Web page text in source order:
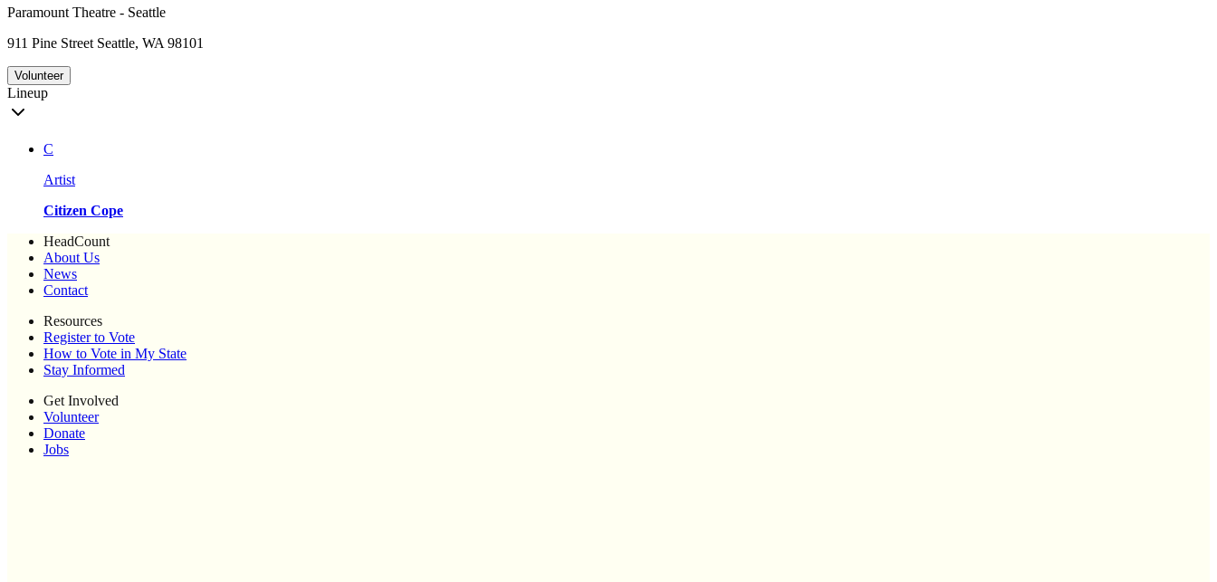
Paramount Theatre - Seattle
911 Pine Street Seattle, WA 98101
Volunteer
Lineup
C
Artist
Citizen Cope
HeadCount
About Us
News
Contact
Resources
Register to Vote
How to Vote in My State
Stay Informed
Get Involved
Volunteer
Donate
Jobs